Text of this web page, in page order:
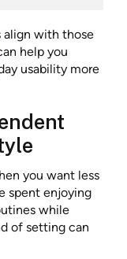
align with those
help you
usability more
you want less
spent enjoying
while
of setting can